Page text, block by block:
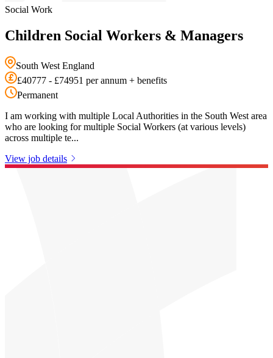
Social Work
Children Social Workers & Managers
South West England
£40777 - £74951 per annum + benefits
Permanent
I am working with multiple Local Authorities in the South West area
who are looking for multiple Social Workers (at various levels)
across multiple te...
View job details